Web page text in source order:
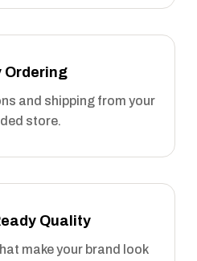
Ordering
and shipping from your
store.
Quality
make your brand look